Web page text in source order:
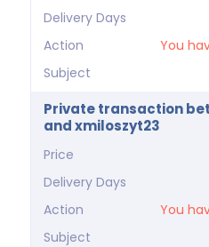
Delivery Days
Action
You
Subject
Private transaction
and xmiloszyt23
Price
Delivery Days
Action
You
Subject